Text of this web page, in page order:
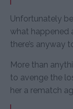
Unfortunately
what happened
there’s anyway
More than
to avenge the
her a rematch